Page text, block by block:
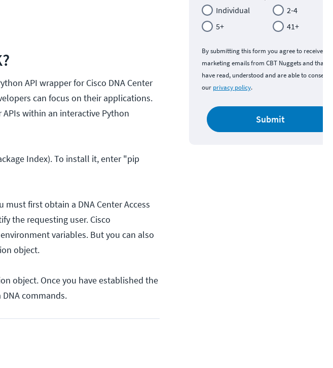
API wrapper for Cisco DNA Center
can focus on their applications.
APIs within an interactive Python
Index). To install it, enter "pip
must first obtain a DNA Center Access
the requesting user. Cisco
variables. But you can also
object.
object. Once you have established the
commands.
Individual
2-4
5+
41+
By submitting this form you agree to receive
marketing emails from CBT Nuggets and that
have read, understood and are able to consent
our privacy policy.
Submit